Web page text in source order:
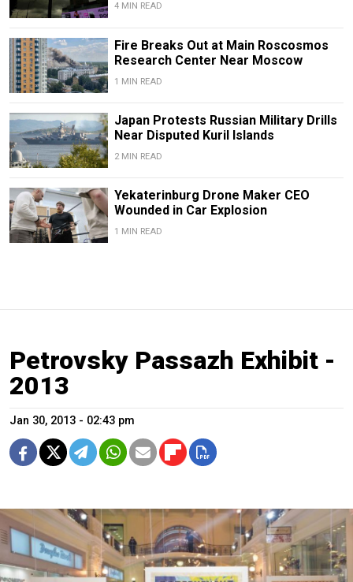
4 MIN READ
Fire Breaks Out at Main Roscosmos
Research Center Near Moscow
1 MIN READ
Japan Protests Russian Military Drills
Near Disputed Kuril Islands
2 MIN READ
Yekaterinburg Drone Maker CEO
Wounded in Car Explosion
1 MIN READ
Petrovsky Passazh Exhibit -
2013
Jan 30, 2013 - 02:43 pm